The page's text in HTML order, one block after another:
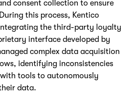
consent collection to ensure
this process, Kentico
the third-party loyalty
interface developed by
complex data acquisition
identifying inconsistencies
tools to autonomously
data.